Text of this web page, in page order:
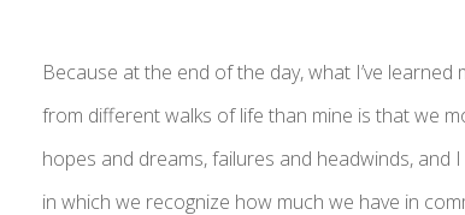
Because at the end of the day, what I’ve
from different walks of life than mine is that we
hopes and dreams, failures and headwinds,
in which we recognize how much we have in